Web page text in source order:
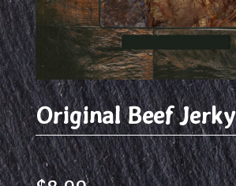
Original Beef Jerky